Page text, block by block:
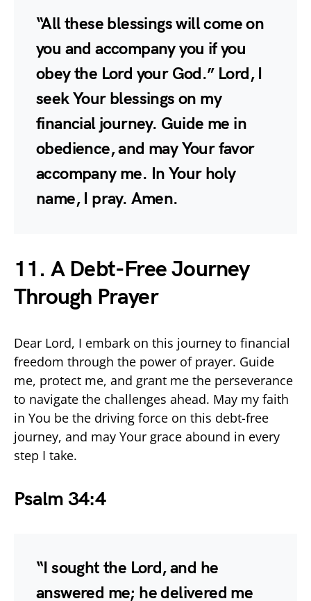
“All these blessings will come on
you and accompany you if you
obey the Lord your God.” Lord, I
seek Your blessings on my
financial journey. Guide me in
obedience, and may Your favor
accompany me. In Your holy
name, I pray. Amen.
11. A Debt-Free Journey
Through Prayer
Dear Lord, I embark on this journey to financial
freedom through the power of prayer. Guide
me, protect me, and grant me the perseverance
to navigate the challenges ahead. May my faith
in You be the driving force on this debt-free
journey, and may Your grace abound in every
step I take.
Psalm 34:4
“I sought the Lord, and he
answered me; he delivered me